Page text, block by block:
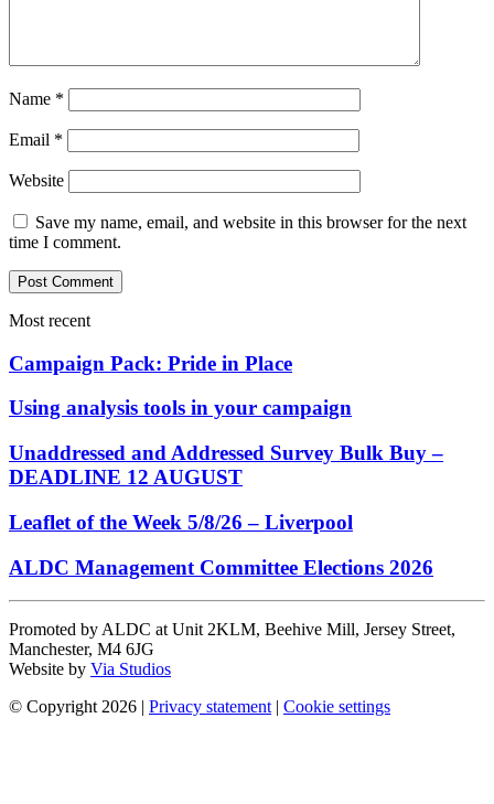
Name *
Email *
Website
Save my name, email, and website in this browser for the next
time I comment.
Most recent
Campaign Pack: Pride in Place
Using analysis tools in your campaign
Unaddressed and Addressed Survey Bulk Buy –
DEADLINE 12 AUGUST
Leaflet of the Week 5/8/26 – Liverpool
ALDC Management Committee Elections 2026
Promoted by ALDC at Unit 2KLM, Beehive Mill, Jersey Street,
Manchester, M4 6JG
Website by Via Studios
© Copyright 2026 | Privacy statement | Cookie settings